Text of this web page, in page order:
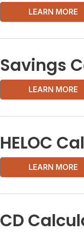
LEARN MORE
Savings
LEARN MORE
HELOC
LEARN MORE
CD